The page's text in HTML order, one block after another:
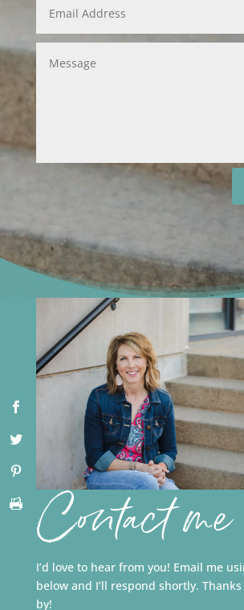
Contact me
I’d love to hear from you! Email me
below and I’ll respond shortly.
by!